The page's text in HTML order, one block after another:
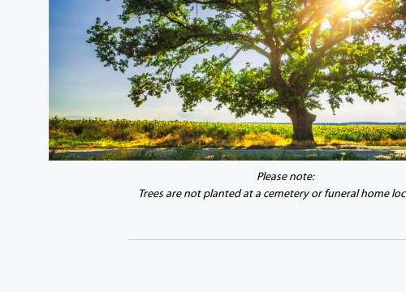
Please note:
Trees are not planted at a cemetery or funeral home